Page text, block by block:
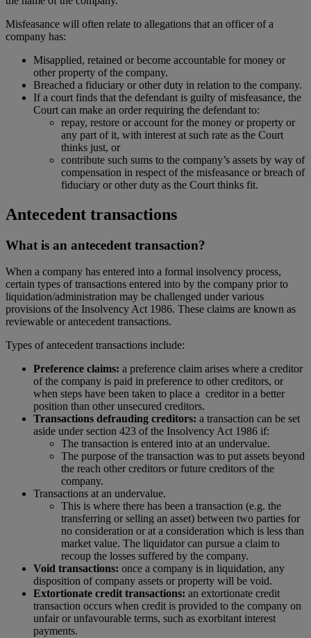
Misfeasance will often relate to allegations that an officer of a
company has:
Misapplied, retained or become accountable for money or
other property of the company.
Breached a fiduciary or other duty in relation to the company.
If a court finds that the defendant is guilty of misfeasance, the
Court can make an order requiring the defendant to:
repay, restore or account for the money or property or
any part of it, with interest at such rate as the Court
thinks just, or
contribute such sums to the company’s assets by way of
compensation in respect of the misfeasance or breach of
fiduciary or other duty as the Court thinks fit.
Antecedent transactions
What is an antecedent transaction?
When a company has entered into a formal insolvency process,
certain types of transactions entered into by the company prior to
liquidation/administration may be challenged under various
provisions of the Insolvency Act 1986. These claims are known as
reviewable or antecedent transactions.
Types of antecedent transactions include:
Preference claims: a preference claim arises where a creditor
of the company is paid in preference to other creditors, or
when steps have been taken to place a creditor in a better
position than other unsecured creditors.
Transactions defrauding creditors: a transaction can be set
aside under section 423 of the Insolvency Act 1986 if:
The transaction is entered into at an undervalue.
The purpose of the transaction was to put assets beyond
the reach other creditors or future creditors of the
company.
Transactions at an undervalue.
This is where there has been a transaction (e.g. the
transferring or selling an asset) between two parties for
no consideration or at a consideration which is less than
market value. The liquidator can pursue a claim to
recoup the losses suffered by the company.
Void transactions: once a company is in liquidation, any
disposition of company assets or property will be void.
Extortionate credit transactions: an extortionate credit
transaction occurs when credit is provided to the company on
unfair or unfavourable terms, such as exorbitant interest
payments.